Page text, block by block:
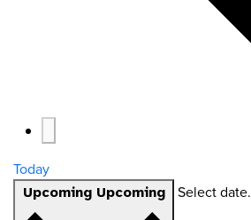
Today
Upcoming Upcoming Select date.